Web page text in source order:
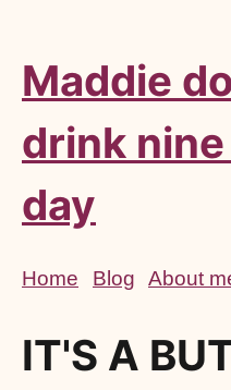
Maddie
drink
day
Home Blog About
IT'S A